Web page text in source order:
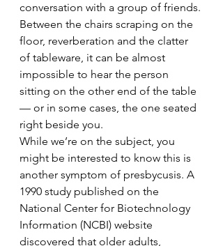
conversation with a group of friends.
Between the chairs scraping on the
floor, reverberation and the clatter
of tableware, it can be almost
impossible to hear the person
sitting on the other end of the table
— or in some cases, the one seated
right beside you.
While we’re on the subject, you
might be interested to know this is
another symptom of presbycusis. A
1990 study published on the
National Center for Biotechnology
Information (NCBI) website
discovered that older adults,